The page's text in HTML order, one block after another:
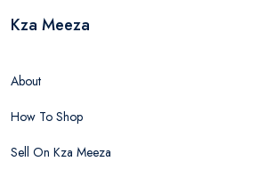
Kza Meeza
About
How To Shop
Sell On Kza Meeza